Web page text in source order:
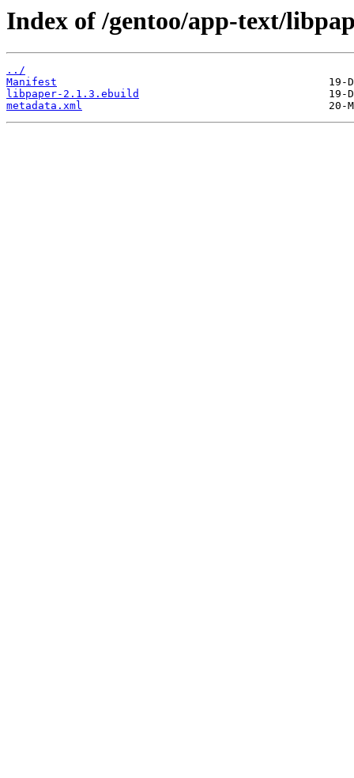
Index of /gentoo/app-text/
../
Manifest
libpaper-2.1.3.ebuild
metadata.xml